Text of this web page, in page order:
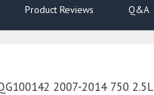
Product Reviews Q&A
2007-2014 750 2.5L